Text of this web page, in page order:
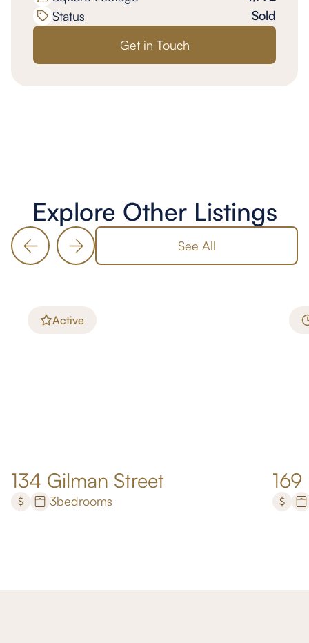
Status
Sold
Get in Touch
Explore Other Listings
See All
Active
134 Gilman Street
3bedrooms